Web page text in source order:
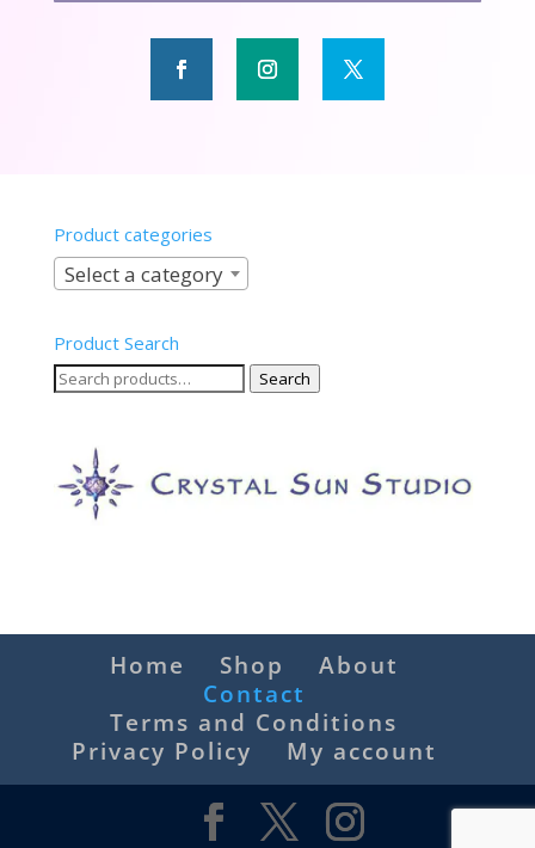
Product categories
Select a category
Product Search
Search
Search
Home Shop
About
Contact
Terms and Conditions
Privacy Policy
My account